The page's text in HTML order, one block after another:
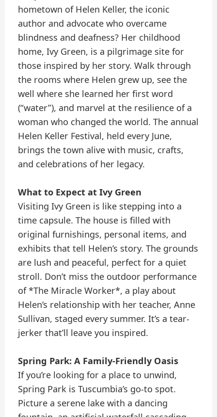
hometown of Helen Keller, the iconic
author and advocate who overcame
blindness and deafness? Her childhood
home, Ivy Green, is a pilgrimage site for
those inspired by her story. Walk through
the rooms where Helen grew up, see the
well where she learned her first word
(“water”), and marvel at the resilience of a
woman who changed the world. The annual
Helen Keller Festival, held every June,
brings the town alive with music, crafts,
and celebrations of her legacy.
What to Expect at Ivy Green
Visiting Ivy Green is like stepping into a
time capsule. The house is filled with
original furnishings, personal items, and
exhibits that tell Helen’s story. The grounds
are lush and peaceful, perfect for a quiet
stroll. Don’t miss the outdoor performance
of *The Miracle Worker*, a play about
Helen’s relationship with her teacher, Anne
Sullivan, staged every summer. It’s a tear-
jerker that’ll leave you inspired.
Spring Park: A Family-Friendly Oasis
If you’re looking for a place to unwind,
Spring Park is Tuscumbia’s go-to spot.
Picture a serene lake with a dancing